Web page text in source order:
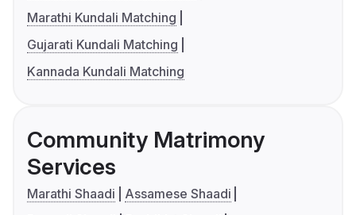
Marathi Kundali Matching
Gujarati Kundali Matching
Kannada Kundali Matching
Community Matrimony
Services
Marathi Shaadi
Assamese Shaadi